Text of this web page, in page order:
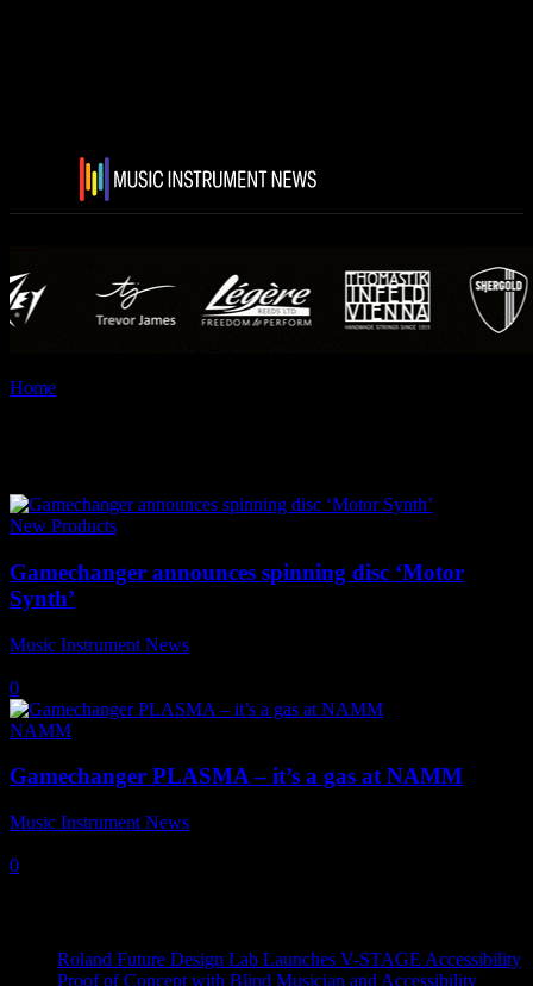
Home
New Products
Gamechanger announces spinning disc ‘Motor
Synth’
Music Instrument News
0
NAMM
Gamechanger PLASMA – it’s a gas at NAMM
Music Instrument News
0
Roland Future Design Lab Launches V-STAGE Accessibility
Proof of Concept with Blind Musician and Accessibility